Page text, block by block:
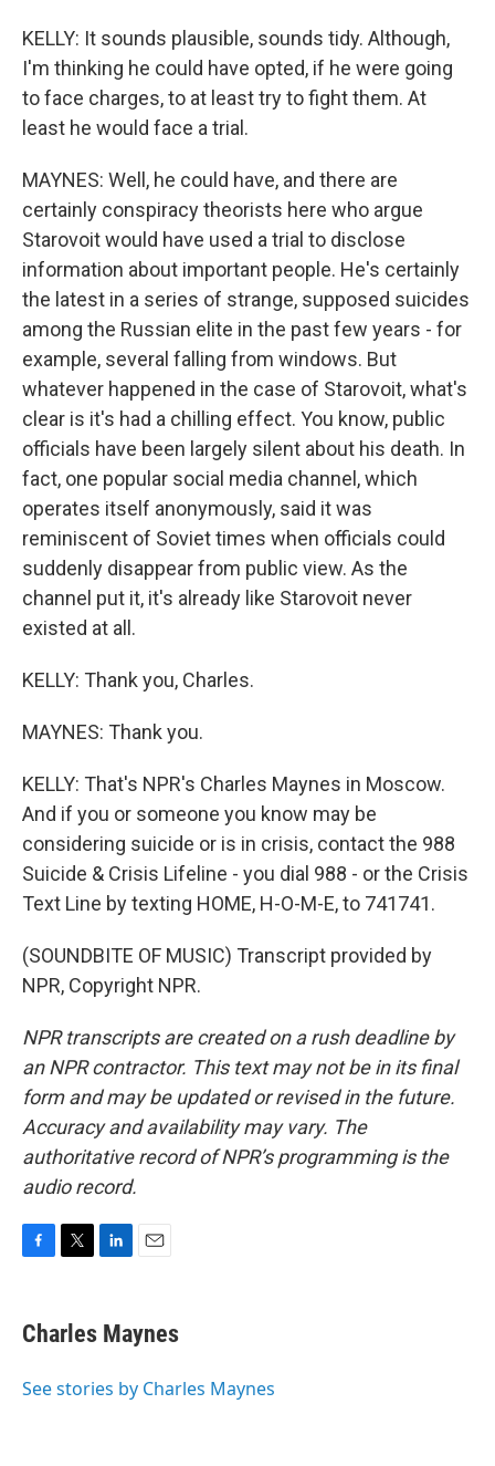
KELLY: It sounds plausible, sounds tidy. Although,
I'm thinking he could have opted, if he were going
to face charges, to at least try to fight them. At
least he would face a trial.
MAYNES: Well, he could have, and there are
certainly conspiracy theorists here who argue
Starovoit would have used a trial to disclose
information about important people. He's certainly
the latest in a series of strange, supposed suicides
among the Russian elite in the past few years - for
example, several falling from windows. But
whatever happened in the case of Starovoit, what's
clear is it's had a chilling effect. You know, public
officials have been largely silent about his death. In
fact, one popular social media channel, which
operates itself anonymously, said it was
reminiscent of Soviet times when officials could
suddenly disappear from public view. As the
channel put it, it's already like Starovoit never
existed at all.
KELLY: Thank you, Charles.
MAYNES: Thank you.
KELLY: That's NPR's Charles Maynes in Moscow.
And if you or someone you know may be
considering suicide or is in crisis, contact the 988
Suicide & Crisis Lifeline - you dial 988 - or the Crisis
Text Line by texting HOME, H-O-M-E, to 741741.
(SOUNDBITE OF MUSIC) Transcript provided by
NPR, Copyright NPR.
NPR transcripts are created on a rush deadline by
an NPR contractor. This text may not be in its final
form and may be updated or revised in the future.
Accuracy and availability may vary. The
authoritative record of NPR’s programming is the
audio record.
e
b
o
t
t
r
k
e
I
i
l
Charles Maynes
See stories by Charles Maynes